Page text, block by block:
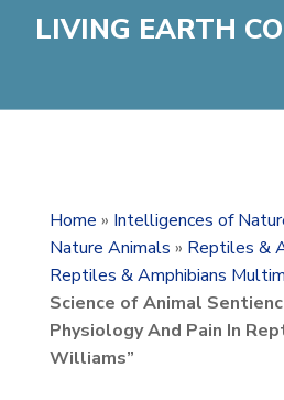
LIVING EARTH
Home » Intelligences of
Nature Animals » Reptiles &
Reptiles & Amphibians
Science of Animal
Physiology And Pain In
Williams”